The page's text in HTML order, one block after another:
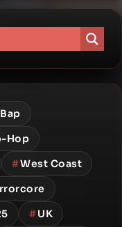
Hop
#West Coast
#UK